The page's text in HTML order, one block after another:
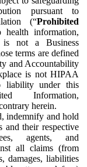
pursuant to
(“Prohibited
information,
is not a Business
terms are defined
and Accountability
is not HIPAA
liability under this
Information,
herein.
indemnify and hold
and their respective
agents, and
all claims (from
damages, liabilities